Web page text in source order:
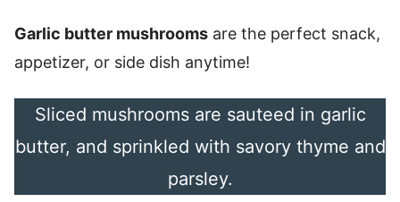
Garlic butter mushrooms are the perfect snack,
appetizer, or side dish anytime!
Sliced mushrooms are sauteed in garlic
butter, and sprinkled with savory thyme and
parsley.